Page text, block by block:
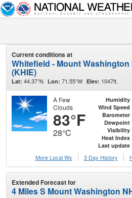
Current conditions at
Whitefield - Mount
(KHIE)
Lat: 44.37°N Lon: 71.55°W Elev: 1047ft.
A Few
Clouds
83°F
28°C
Humidity
Wind Speed
Barometer
Dewpoint
Visibility
Heat Index
Last update
More Local Wx
3 Day History
Extended Forecast for
4 Miles S Mount Washington